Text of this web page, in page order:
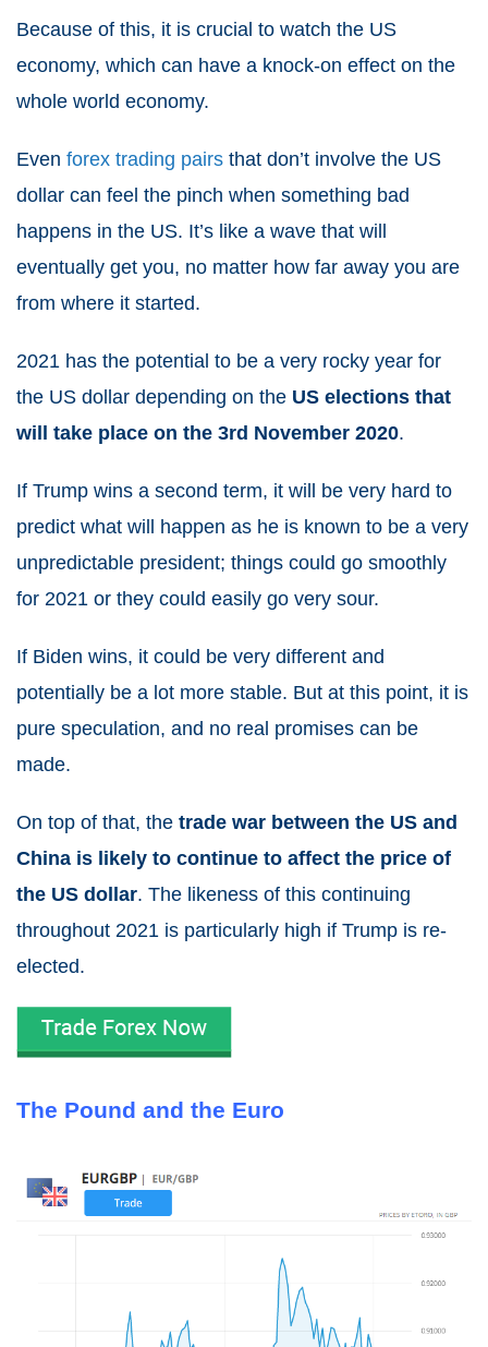
Because of this, it is crucial to watch the US
economy, which can have a knock-on effect on the
whole world economy.
Even forex trading pairs that don’t involve the US
dollar can feel the pinch when something bad
happens in the US. It’s like a wave that will
eventually get you, no matter how far away you are
from where it started.
2021 has the potential to be a very rocky year for
the US dollar depending on the US elections that
will take place on the 3rd November 2020.
If Trump wins a second term, it will be very hard to
predict what will happen as he is known to be a very
unpredictable president; things could go smoothly
for 2021 or they could easily go very sour.
If Biden wins, it could be very different and
potentially be a lot more stable. But at this point, it is
pure speculation, and no real promises can be
made.
On top of that, the trade war between the US and
China is likely to continue to affect the price of
the US dollar. The likeness of this continuing
throughout 2021 is particularly high if Trump is re-
elected.
The Pound and the Euro